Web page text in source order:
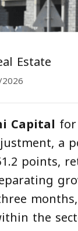
Estate
Capital
a
points,
the